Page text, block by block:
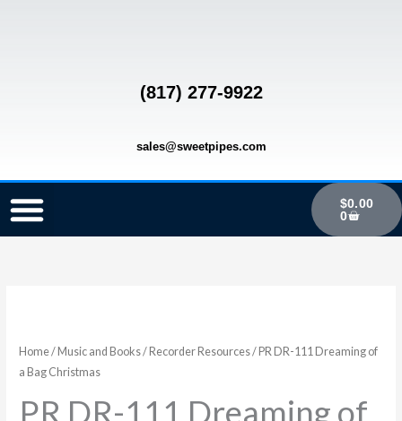
(817) 277-9922
sales@sweetpipes.com
$0.00
0
Home/ Music and Books/ Recorder Resources/ PR DR-111 Dreaming of
a Bag Christmas
PR DR-111 Dreaming of
111
Dreaming